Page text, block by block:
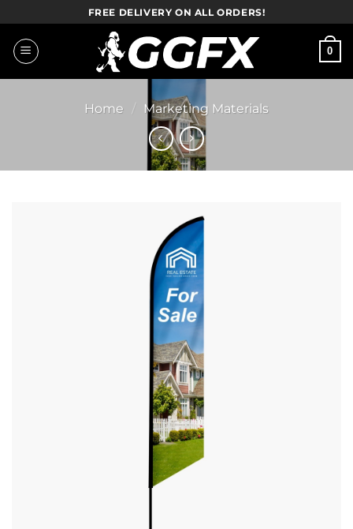
to
content
FREE DELIVERY ON ALL ORDERS!
0
Home / Marketing Materials